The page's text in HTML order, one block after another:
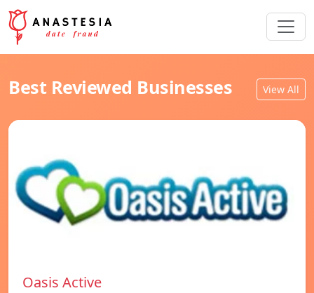
Best Reviewed Businesses View All
Oasis Active